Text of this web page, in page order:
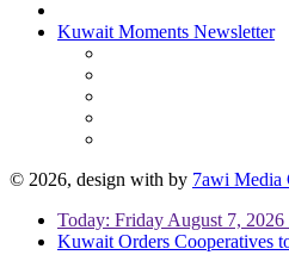
Kuwait Moments Newsletter
© 2026, design with by 7awi Media
Today: Friday August 7,
Kuwait Orders Cooperatives